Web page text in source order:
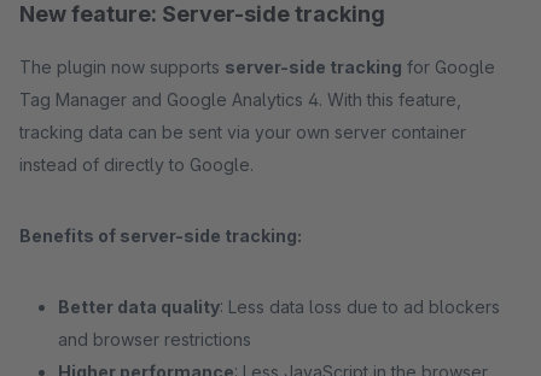
New feature: Server-side tracking
The plugin now supports server-side tracking for Google
Tag Manager and Google Analytics 4. With this feature,
tracking data can be sent via your own server container
instead of directly to Google.
Benefits of server-side tracking:
Better data quality: Less data loss due to ad blockers
and browser restrictions
Higher performance: Less JavaScript in the browser